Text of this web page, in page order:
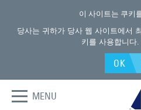
이 사이트는 쿠키
당사는 귀하가 당사 웹 사이트에서
키를 사용합니다.
OK
MENU